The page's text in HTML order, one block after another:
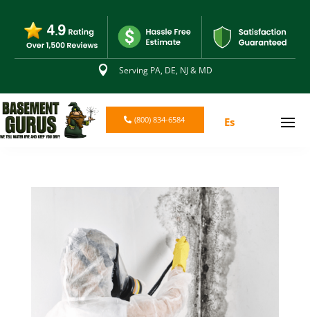
 Serving PA, DE, NJ & MD
(800) 834-6584 Es